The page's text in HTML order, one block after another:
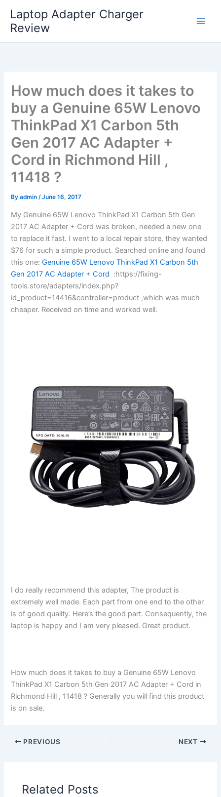
content
Laptop Adapter Charger
Review
How much does it takes to
buy a Genuine 65W Lenovo
ThinkPad X1 Carbon 5th
Gen 2017 AC Adapter +
Cord in Richmond Hill ,
11418 ?
Byadmin/June 16, 2017
My Genuine 65W Lenovo ThinkPad X1 Carbon 5th Gen
2017 AC Adapter + Cord was broken, needed a new one
to replace it fast. I went to a local repair store, they wanted
$76 for such a simple product. Searched online and found
this one: Genuine 65W Lenovo ThinkPad X1 Carbon 5th
Gen 2017 AC Adapter + Cord :https://fixing-
tools.store/adapters/index.php?
id_product=14416&controller=product ,which was much
cheaper. Received on time and worked well.
I do really recommend this adapter, The product is
extremely well made. Each part from one end to the other
is of good quality. Here’s the good part. Consequently, the
laptop is happy and I am very pleased. Great product.
How much does it takes to buy a Genuine 65W Lenovo
ThinkPad X1 Carbon 5th Gen 2017 AC Adapter + Cord in
Richmond Hill , 11418 ? Generally you will find this product
is on sale.
PREVIOUS NEXT
Related Posts